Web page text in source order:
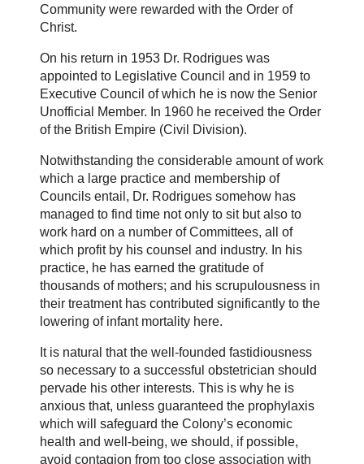
Community were rewarded with the Order of
Christ.
On his return in 1953 Dr. Rodrigues was
appointed to Legislative Council and in 1959 to
Executive Council of which he is now the Senior
Unofficial Member. In 1960 he received the Order
of the British Empire (Civil Division).
Notwithstanding the considerable amount of work
which a large practice and membership of
Councils entail, Dr. Rodrigues somehow has
managed to find time not only to sit but also to
work hard on a number of Committees, all of
which profit by his counsel and industry. In his
practice, he has earned the gratitude of
thousands of mothers; and his scrupulousness in
their treatment has contributed significantly to the
lowering of infant mortality here.
It is natural that the well-founded fastidiousness
so necessary to a successful obstetrician should
pervade his other interests. This is why he is
anxious that, unless guaranteed the prophylaxis
which will safeguard the Colony’s economic
health and well-being, we should, if possible,
avoid contagion from too close association with